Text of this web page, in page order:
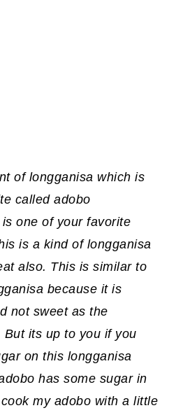
of longganisa which is
called adobo
one of your favorite
is a kind of longganisa
also. This is similar to
because it is
not sweet as the
its up to you if you
on this longganisa
has some sugar in
my adobo with a little